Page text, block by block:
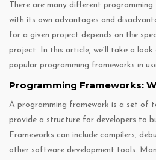
There are many different
with its own advantages and
for a given project depends on the
project. In this article, we’ll take a
popular programming frameworks in
Programming Frameworks:
A programming framework is a set of
provide a structure for developers to
Frameworks can include compilers,
other software development tools.